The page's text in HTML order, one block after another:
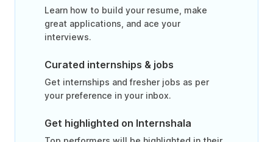
Learn how to build your resume, make
great applications, and ace your
interviews.
Curated internships & jobs
Get internships and fresher jobs as per
your preference in your inbox.
Get highlighted on Internshala